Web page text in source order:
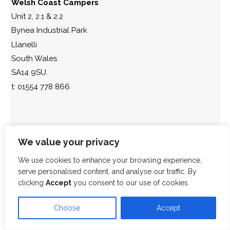
We value your privacy
We use cookies to enhance your browsing experience,
serve personalised content, and analyse our traffic. By
clicking Accept you consent to our use of cookies.
Choose Accept
Welsh Coast Campers
Unit 2, 2.1 & 2.2
Bynea Industrial Park
Llanelli
South Wales
SA14 9SU.
t: 01554 778 866